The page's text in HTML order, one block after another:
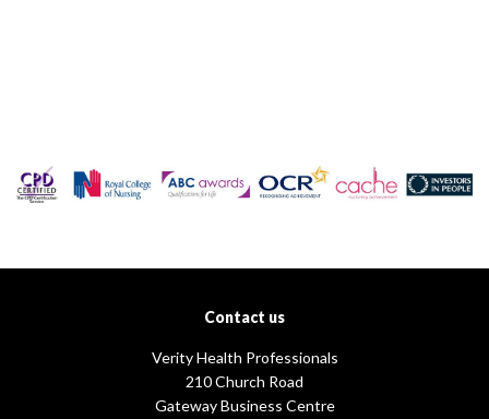
Contact us
Verity Health Professionals
210 Church Road
Gateway Business Centre